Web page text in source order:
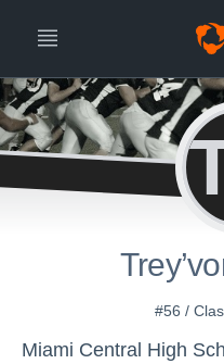
#56 /
Miami Central High